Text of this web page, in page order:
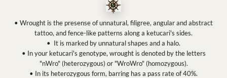
• Wrought is the presense of unnatural, filigree, angular and abstract
tattoo, and fence-like patterns along a ketucari's sides.
• It is marked by unnatural shapes and a halo.
• In your ketucari's genotype, wrought is denoted by the letters
"nWro" (heterozygous) or "WroWro" (homozygous).
• In its heterozygous form, barring has a pass rate of 40%.